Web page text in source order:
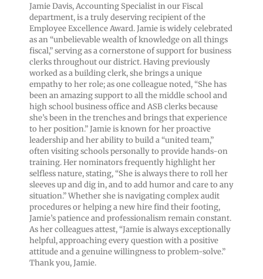
Jamie Davis, Accounting Specialist in our Fiscal
department, is a truly deserving recipient of the
Employee Excellence Award. Jamie is widely celebrated
as an “unbelievable wealth of knowledge on all things
fiscal,” serving as a cornerstone of support for business
clerks throughout our district. Having previously
worked as a building clerk, she brings a unique
empathy to her role; as one colleague noted, “She has
been an amazing support to all the middle school and
high school business office and ASB clerks because
she’s been in the trenches and brings that experience
to her position.” Jamie is known for her proactive
leadership and her ability to build a “united team,”
often visiting schools personally to provide hands-on
training. Her nominators frequently highlight her
selfless nature, stating, “She is always there to roll her
sleeves up and dig in, and to add humor and care to any
situation.” Whether she is navigating complex audit
procedures or helping a new hire find their footing,
Jamie’s patience and professionalism remain constant.
As her colleagues attest, “Jamie is always exceptionally
helpful, approaching every question with a positive
attitude and a genuine willingness to problem-solve.”
Thank you, Jamie.